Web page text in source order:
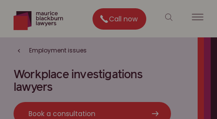
Call now
Employment issues
Workplace investigations
lawyers
Book a consultation